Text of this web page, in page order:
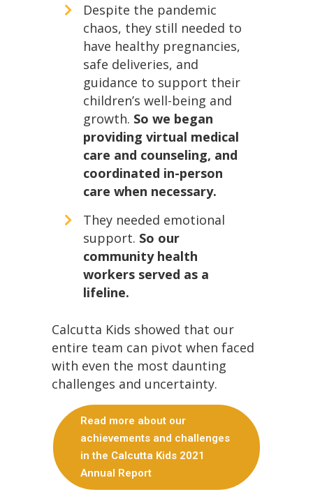
Despite the pandemic
chaos, they still needed to
have healthy pregnancies,
safe deliveries, and
guidance to support their
children’s well-being and
growth. So we began
providing virtual medical
care and counseling, and
coordinated in-person
care when necessary.
They needed emotional
support. So our
community health
workers served as a
lifeline.
Calcutta Kids showed that our
entire team can pivot when faced
with even the most daunting
challenges and uncertainty.
Read more about our
achievements and challenges
in the Calcutta Kids 2021
Annual Report